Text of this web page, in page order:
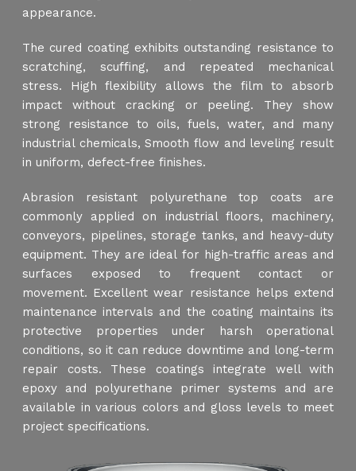
appearance.
The cured coating exhibits outstanding resistance to
scratching, scuffing, and repeated mechanical
stress. High flexibility allows the film to absorb
impact without cracking or peeling. They show
strong resistance to oils, fuels, water, and many
industrial chemicals, Smooth flow and leveling result
in uniform, defect-free finishes.
Abrasion resistant polyurethane top coats are
commonly applied on industrial floors, machinery,
conveyors, pipelines, storage tanks, and heavy-duty
equipment. They are ideal for high-traffic areas and
surfaces exposed to frequent contact or
movement. Excellent wear resistance helps extend
maintenance intervals and the coating maintains its
protective properties under harsh operational
conditions, so it can reduce downtime and long-term
repair costs. These coatings integrate well with
epoxy and polyurethane primer systems and are
available in various colors and gloss levels to meet
project specifications.